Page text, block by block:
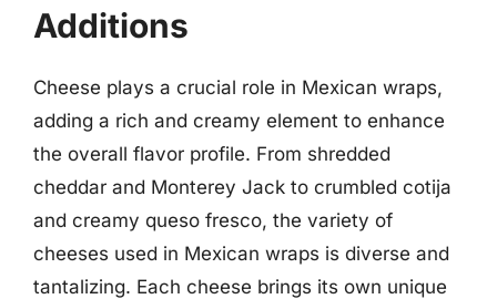
Additions
Cheese plays a crucial role in Mexican wraps,
adding a rich and creamy element to enhance
the overall flavor profile. From shredded
cheddar and Monterey Jack to crumbled cotija
and creamy queso fresco, the variety of
cheeses used in Mexican wraps is diverse and
tantalizing. Each cheese brings its own unique